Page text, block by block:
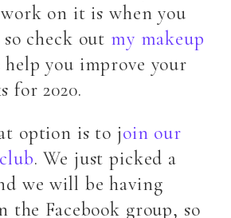
on it is when you
check out my makeup
help you improve your
for 2020.
option is to join our
. We just picked a
we will be having
the Facebook group, so